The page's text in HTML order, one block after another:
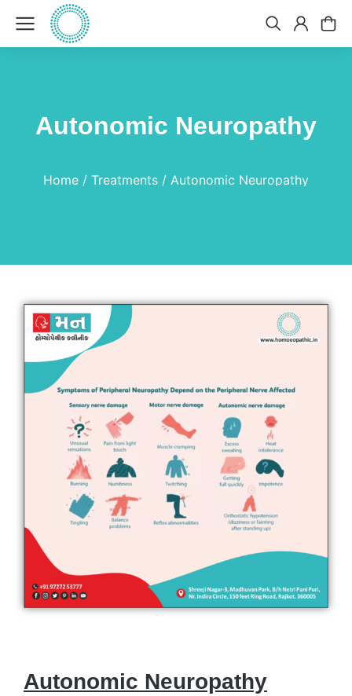
Autonomic Neuropathy
Home Treatments Autonomic Neuropathy
Autonomic Neuropathy